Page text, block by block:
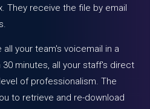
. They receive the file by email
all your team's voicemail in a
minutes, all your staff's direct
of professionalism. The
to retrieve and re-download